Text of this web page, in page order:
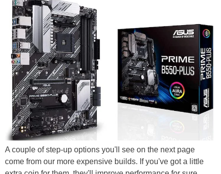
A couple of step-up options you'll see on the next page
come from our more expensive builds. If you've got a little